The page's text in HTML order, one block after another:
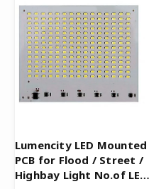
Lumencity LED Mounted
PCB for Flood / Street /
Highbay Light No.of LED